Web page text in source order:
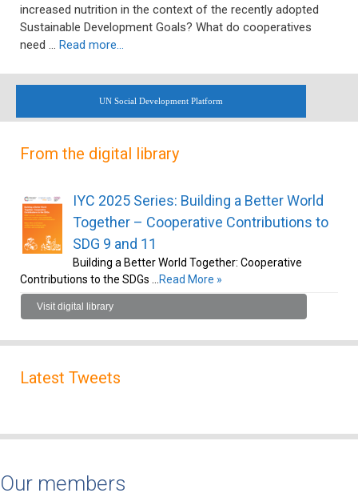
increased nutrition in the context of the recently adopted
Sustainable Development Goals? What do cooperatives
need … Read more…
UN Social Development Platform
From the digital library
IYC 2025 Series: Building a Better World
Together – Cooperative Contributions to
SDG 9 and 11
Building a Better World Together: Cooperative
Contributions to the SDGs …
Read More »
Visit digital library
Latest Tweets
Our members